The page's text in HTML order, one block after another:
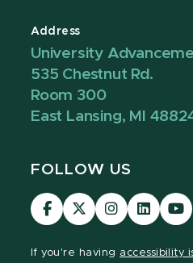
Address
University
535 Chestnut Rd.
Room 300
East Lansing, MI
FOLLOW US
Visit
our
Visit
our
Visit
our
Visit
our
our
If you're having accessibility